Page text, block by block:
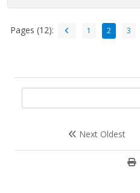
Pages (12): 1 2 3
Next Oldest